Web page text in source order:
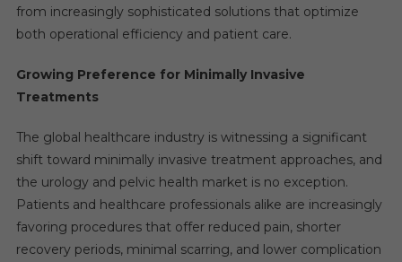
from increasingly sophisticated solutions that optimize
both operational efficiency and patient care.
Growing Preference for Minimally Invasive
Treatments
The global healthcare industry is witnessing a significant
shift toward minimally invasive treatment approaches, and
the urology and pelvic health market is no exception.
Patients and healthcare professionals alike are increasingly
favoring procedures that offer reduced pain, shorter
recovery periods, minimal scarring, and lower complication